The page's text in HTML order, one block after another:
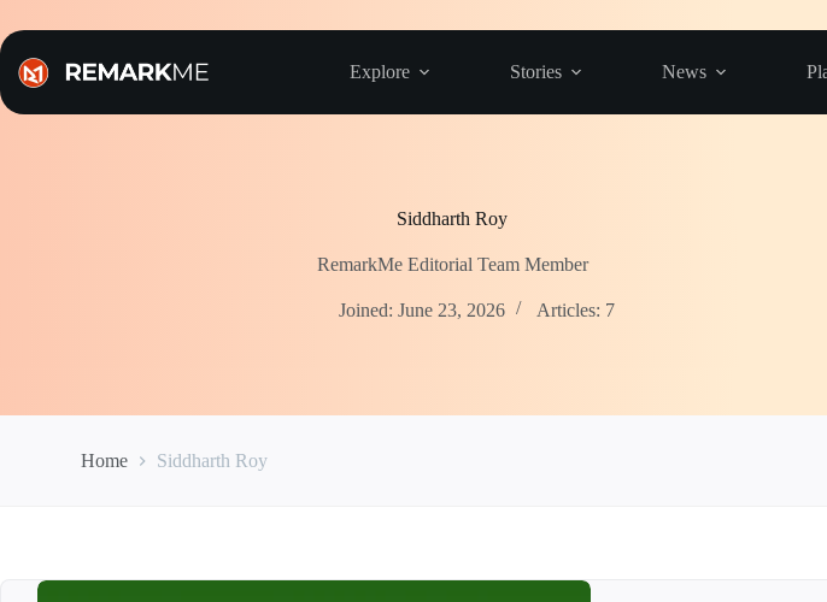
to
content
Explore
Stories News
Siddharth Roy
RemarkMe Editorial Team Member
Joined: June 23, 2026 Articles: 7
Home Siddharth Roy